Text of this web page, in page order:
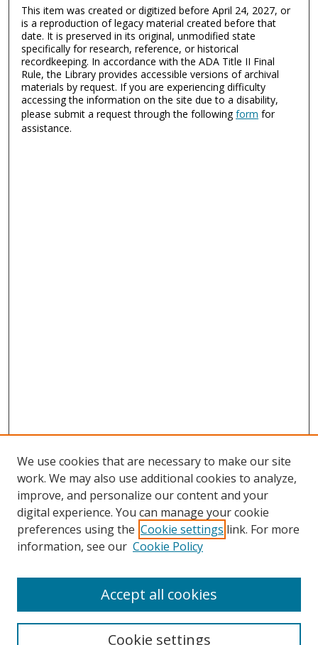
This item was created or digitized before April 24, 2027, or
is a reproduction of legacy material created before that
date. It is preserved in its original, unmodified state
specifically for research, reference, or historical
recordkeeping. In accordance with the ADA Title II Final
Rule, the Library provides accessible versions of archival
materials by request. If you are experiencing difficulty
accessing the information on the site due to a disability,
please submit a request through the followingform for
assistance.
Search
We use cookies that are necessary to make our site
work. We may also use additional cookies to analyze,
improve, and personalize our content and your
digital experience. You can manage your cookie
preferences using the Cookie settings link. For more
information, see our Cookie Policy
Cookie settings
Accept all cookies